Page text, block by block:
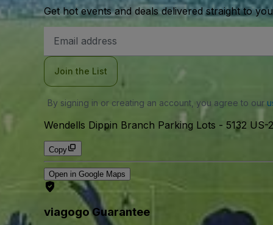
Get hot events and deals delivered straight to
Address
Join the List
By signing in or creating an account, you agree to our
Wendells Dippin Branch Parking Lots - 5132
Copy
Open in Google Maps
viagogo Guarantee